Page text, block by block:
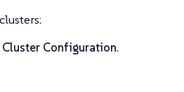
Cluster Configuration.